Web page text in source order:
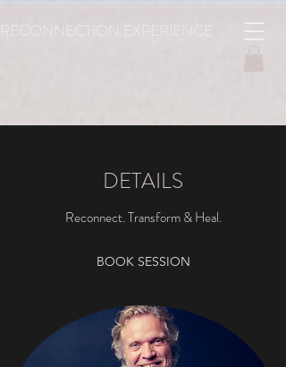
RECONNECTION EXPERIENCE
DETAILS
Reconnect. Transform & Heal.
BOOK SESSION